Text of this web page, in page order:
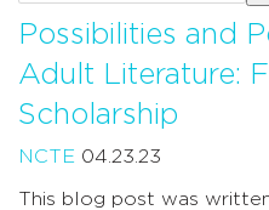
Possibilities and
Adult Literature:
Scholarship
NCTE 04.23.23
This blog post was